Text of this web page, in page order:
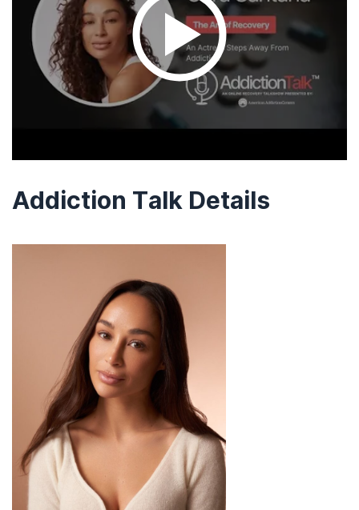
Addiction Talk Details